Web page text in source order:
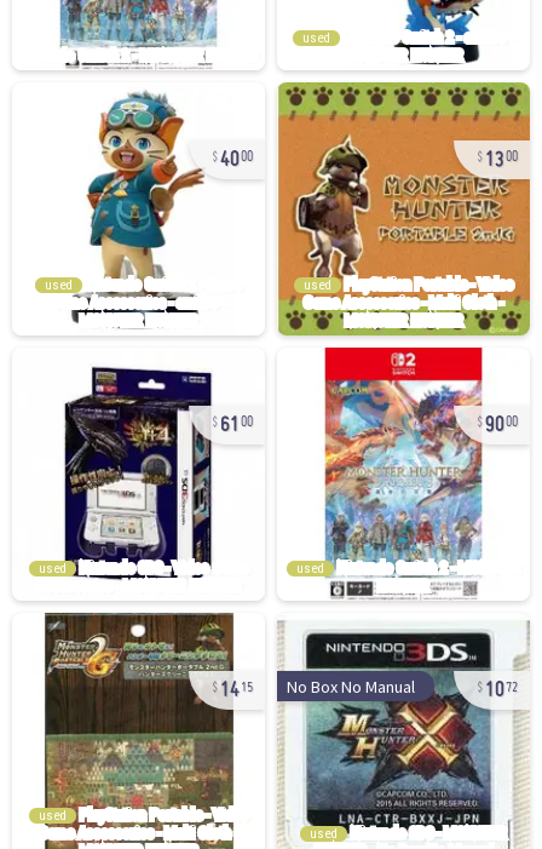
used
4000
used
1300
used
61 00
used
9000
used
1415
used
No Box No Manual 1072
used